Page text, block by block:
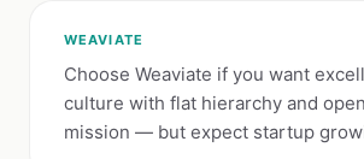
WEAVIATE
Choose Weaviate if you want
culture with flat hierarchy and
mission — but expect startup